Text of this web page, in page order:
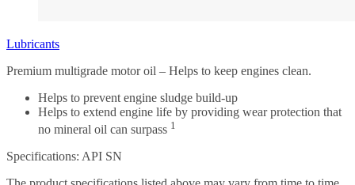
Lubricants
Premium multigrade motor oil – Helps to keep engines clean.
Helps to prevent engine sludge build-up
Helps to extend engine life by providing wear protection that
no mineral oil can surpass 1
Specifications: API SN